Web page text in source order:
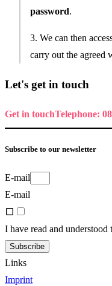
password.
3. We can then
carry out the agreed
Let's get in touch
Get in touchTelephone:
Subscribe to our newsletter
E-mail
E-mail
I have read and understood
Subscribe
Links
Imprint